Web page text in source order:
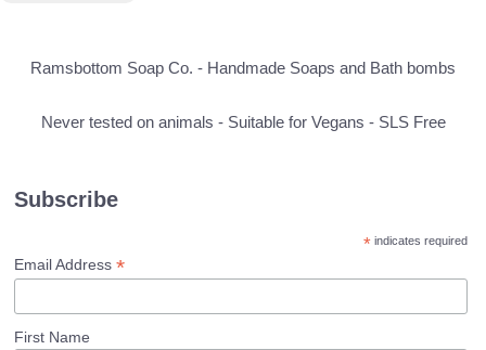
Ramsbottom Soap Co. - Handmade Soaps and Bath bombs
Never tested on animals - Suitable for Vegans - SLS Free
Subscribe
*indicates required
Email Address*
First Name